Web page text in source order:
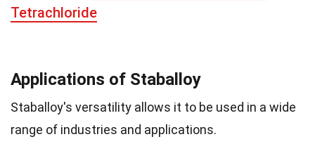
Tetrachloride
Applications of Staballoy
Staballoy's versatility allows it to be used in a wide
range of industries and applications.